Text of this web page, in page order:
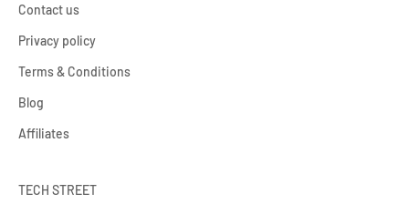
Contact us
Privacy policy
Terms & Conditions
Blog
Affiliates
TECH STREET